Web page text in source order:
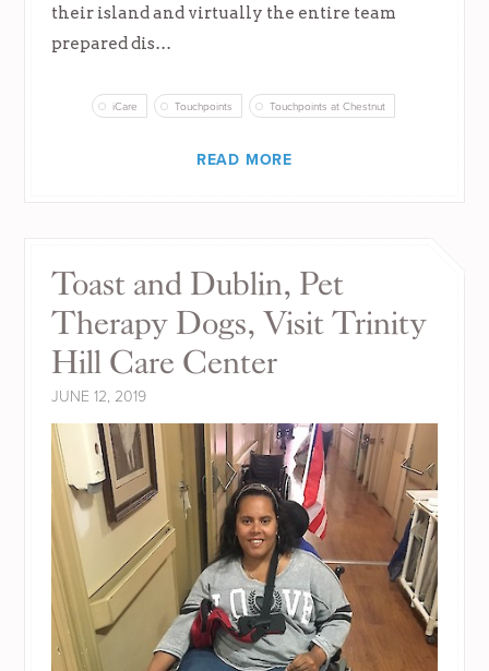
their island and virtually the entire team
prepared dis…
iCare Touchpoints Touchpoints at Chestnut
READ MORE
Toast and Dublin, Pet
Therapy Dogs, Visit Trinity
Hill Care Center
JUNE 12, 2019